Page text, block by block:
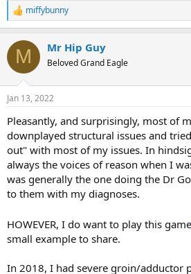
R
e
c
i
s
miffybunny
M Mr Hip Guy
Beloved Grand Eagle
Jan 13, 2022
Pleasantly, and surprisingly, most of
downplayed structural issues and
out" with most of my issues. In
always the voices of reason when I
was generally the one doing the Dr
to them with my diagnoses.
HOWEVER, I do want to play this
small example to share.
In 2018, I had severe groin/adductor